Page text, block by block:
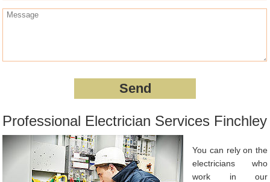
Professional Electrician Services Finchley
You can rely on the
electricians who
work in our